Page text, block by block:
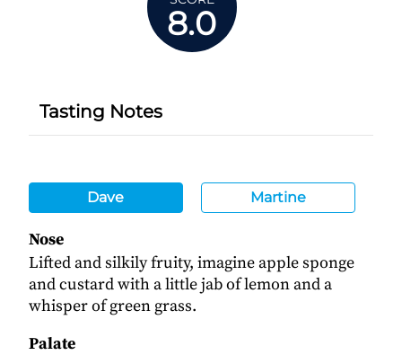
8.0
Tasting Notes
Dave Martine
Nose
Lifted and silkily fruity, imagine apple sponge
and custard with a little jab of lemon and a
whisper of green grass.
Palate